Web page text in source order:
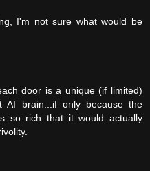
I'm not sure what would be
door is a unique (if limited)
AI brain...if only because the
so rich that it would actually